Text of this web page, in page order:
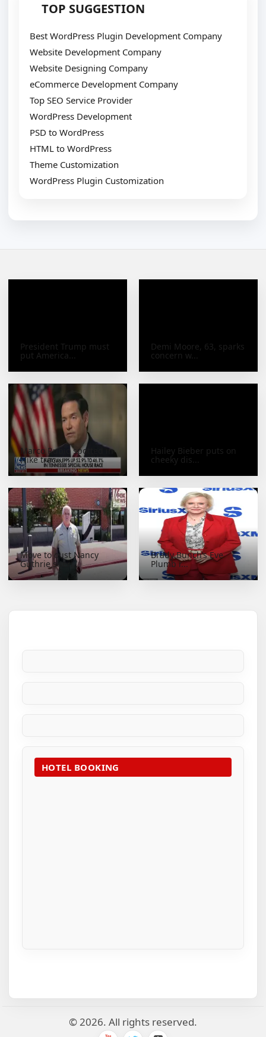
TOP SUGGESTION
Best WordPress Plugin Development Company
Website Development Company
Website Designing Company
eCommerce Development Company
Top SEO Service Provider
WordPress Development
PSD to WordPress
HTML to WordPress
Theme Customization
WordPress Plugin Customization
President Trump must
put America...
Demi Moore, 63, sparks
concern w...
Marco Rubio spotted in
Nike trac...
Hailey Bieber puts on
cheeky dis...
Move to oust Nancy
Guthrie sheri...
Brady Bunch’s Eve
Plumb r...
HOTEL BOOKING
© 2026. All rights reserved.